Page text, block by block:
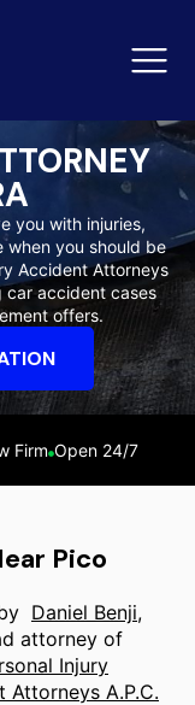
you with injuries,
when you should be
Accident Attorneys
car accident cases
offers.
Firm Open 24/7
Pico
Daniel Benji,
attorney of
Injury
Attorneys A.P.C.